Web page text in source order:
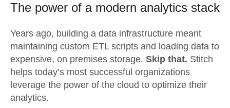
The power of a modern analytics stack
Years ago, building a data infrastructure meant
maintaining custom ETL scripts and loading data to
expensive, on premises storage. Skip that. Stitch
helps today’s most successful organizations
leverage the power of the cloud to optimize their
analytics.